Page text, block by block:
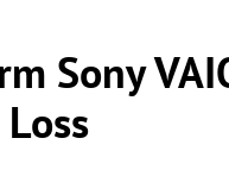
Sony